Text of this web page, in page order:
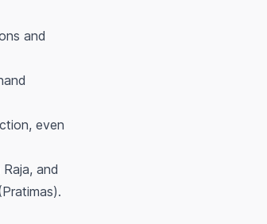
and
even
and